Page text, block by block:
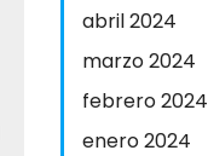
abril 2024
marzo 2024
febrero 2024
enero 2024